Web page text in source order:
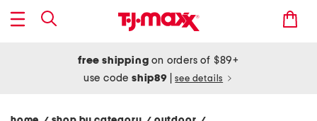
free shipping on orders of $89+
use codeship89 see details